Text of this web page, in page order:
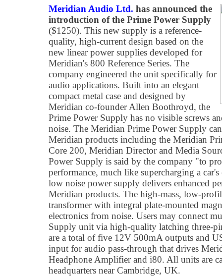
Meridian Audio Ltd. has announced the
introduction of the Prime Power Supply
($1250). This new supply is a reference-
quality, high-current design based on the
new linear power supplies developed for
Meridian's 800 Reference Series. The
company engineered the unit specifically for
audio applications. Built into an elegant
compact metal case and designed by
Meridian co-founder Allen Boothroyd, the
Prime Power Supply has no visible screws
noise. The Meridian Prime Power Supply
Meridian products including the Meridian
Core 200, Meridian Director and Media
Power Supply is said by the company "to
performance, much like supercharging a
low noise power supply delivers enhanced
Meridian products. The high-mass, low-
transformer with integral plate-mounted
electronics from noise. Users may connect
Supply unit via high-quality latching three-
are a total of five 12V 500mA outputs and
input for audio pass-through that drives
Headphone Amplifier and i80. All units are
headquarters near Cambridge, UK.